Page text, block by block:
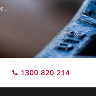
1300 820 214